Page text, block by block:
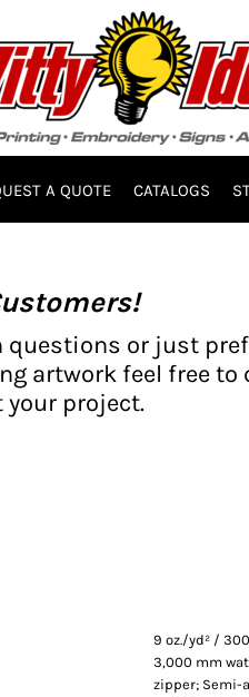
A QUOTE CATALOGS
questions or just
artwork feel free to
project.
9 oz./yd² /
3,000 mm
zipper; Semi-